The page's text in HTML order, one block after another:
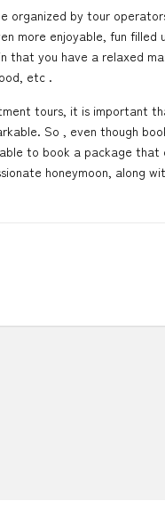
organized by tour
more enjoyable, fun
that you have a relaxed
etc .
tours, it is important
So , even though
to book a package
honeymoon, along